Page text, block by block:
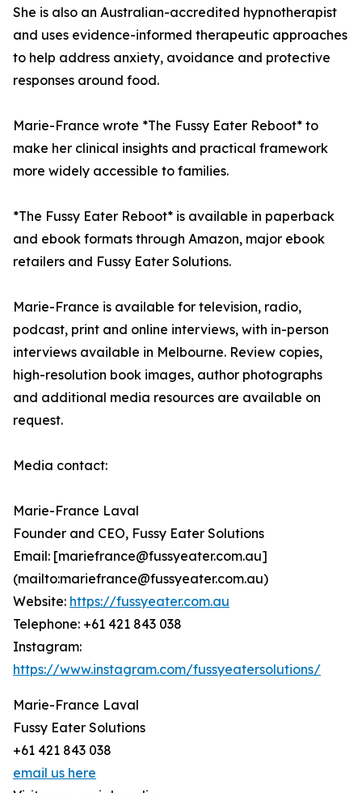
She is also an Australian-accredited hypnotherapist
and uses evidence-informed therapeutic approaches
to help address anxiety, avoidance and protective
responses around food.
Marie-France wrote *The Fussy Eater Reboot* to
make her clinical insights and practical framework
more widely accessible to families.
*The Fussy Eater Reboot* is available in paperback
and ebook formats through Amazon, major ebook
retailers and Fussy Eater Solutions.
Marie-France is available for television, radio,
podcast, print and online interviews, with in-person
interviews available in Melbourne. Review copies,
high-resolution book images, author photographs
and additional media resources are available on
request.
Media contact:
Marie-France Laval
Founder and CEO, Fussy Eater Solutions
Email: [mariefrance@fussyeater.com.au]
(mailto:mariefrance@fussyeater.com.au)
Website: https://fussyeater.com.au
Telephone: +61 421 843 038
Instagram:
https://www.instagram.com/fussyeatersolutions/
Marie-France Laval
Fussy Eater Solutions
+61 421 843 038
email us here